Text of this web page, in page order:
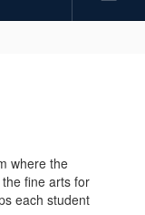
where the
fine arts for
each student